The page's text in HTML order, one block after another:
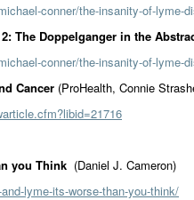
conner/the-insanity-of-lyme-
The Doppelganger in the
conner/the-insanity-of-lyme-
Cancer (ProHealth, Connie
you Think (Daniel J. Cameron)
lyme-its-worse-than-you-think/